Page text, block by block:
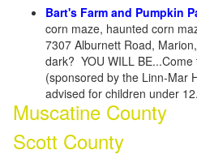
Bart's Farm and Pumpkin
corn maze, haunted corn
7307 Alburnett Road,
dark? YOU WILL
(sponsored by the Linn-Mar
advised for children under 12.
Muscatine County
Scott County